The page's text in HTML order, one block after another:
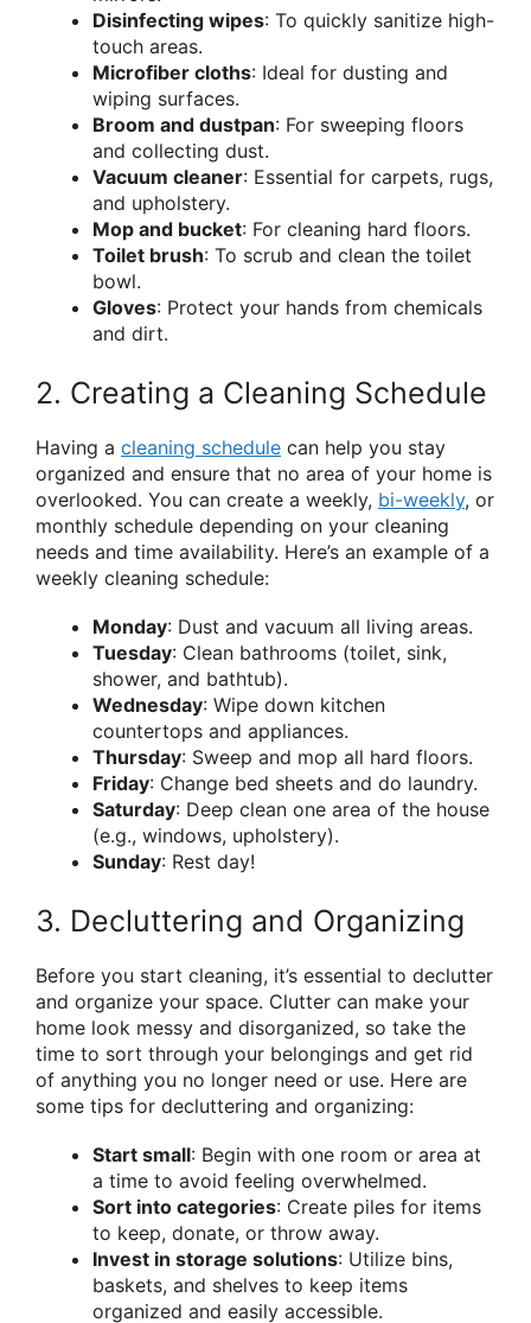
Disinfecting wipes: To quickly sanitize high-
touch areas.
Microfiber cloths: Ideal for dusting and
wiping surfaces.
Broom and dustpan: For sweeping floors
and collecting dust.
Vacuum cleaner: Essential for carpets, rugs,
and upholstery.
Mop and bucket: For cleaning hard floors.
Toilet brush: To scrub and clean the toilet
bowl.
Gloves: Protect your hands from chemicals
and dirt.
2. Creating a Cleaning Schedule
Having a cleaning schedule can help you stay
organized and ensure that no area of your home is
overlooked. You can create a weekly, bi-weekly, or
monthly schedule depending on your cleaning
needs and time availability. Here’s an example of a
weekly cleaning schedule:
Monday: Dust and vacuum all living areas.
Tuesday: Clean bathrooms (toilet, sink,
shower, and bathtub).
Wednesday: Wipe down kitchen
countertops and appliances.
Thursday: Sweep and mop all hard floors.
Friday: Change bed sheets and do laundry.
Saturday: Deep clean one area of the house
(e.g., windows, upholstery).
Sunday: Rest day!
3. Decluttering and Organizing
Before you start cleaning, it’s essential to declutter
and organize your space. Clutter can make your
home look messy and disorganized, so take the
time to sort through your belongings and get rid
of anything you no longer need or use. Here are
some tips for decluttering and organizing:
Start small: Begin with one room or area at
a time to avoid feeling overwhelmed.
Sort into categories: Create piles for items
to keep, donate, or throw away.
Invest in storage solutions: Utilize bins,
baskets, and shelves to keep items
organized and easily accessible.